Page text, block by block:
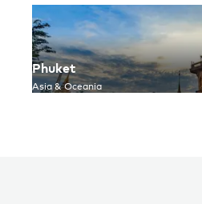
Phuket
Asia & Oceania